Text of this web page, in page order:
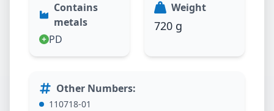
Contains
metals
PD
Weight
720 g
Other Numbers:
110718-01